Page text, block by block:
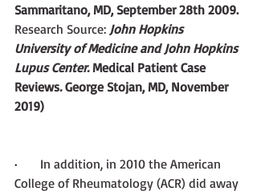
Sammaritano, MD, September 28th 2009.
Research Source: John Hopkins
University of Medicine and John Hopkins
Lupus Center. Medical Patient Case
Reviews. George Stojan, MD, November
2019)
· In addition, in 2010 the American
College of Rheumatology (ACR) did away